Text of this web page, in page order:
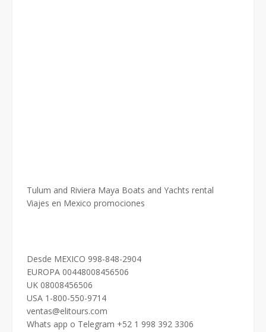
Tulum and Riviera Maya Boats and Yachts rental
Viajes en Mexico promociones
Desde MEXICO 998-848-2904
EUROPA 00448008456506
UK 08008456506
USA 1-800-550-9714
ventas@elitours.com
Whats app o Telegram +52 1 998 392 3306